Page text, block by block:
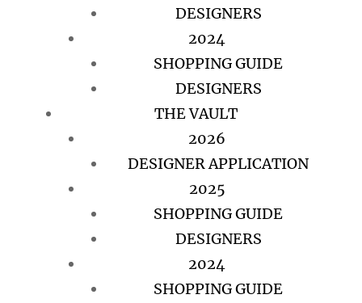
DESIGNERS
2024
SHOPPING GUIDE
DESIGNERS
THE VAULT
2026
DESIGNER APPLICATION
2025
SHOPPING GUIDE
DESIGNERS
2024
SHOPPING GUIDE